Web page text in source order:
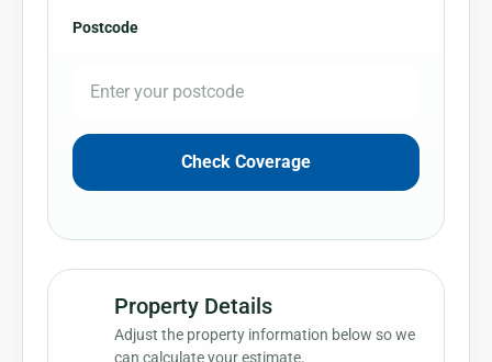
Postcode
Check Coverage
Property Details
Adjust the property information below so we
can calculate your estimate.